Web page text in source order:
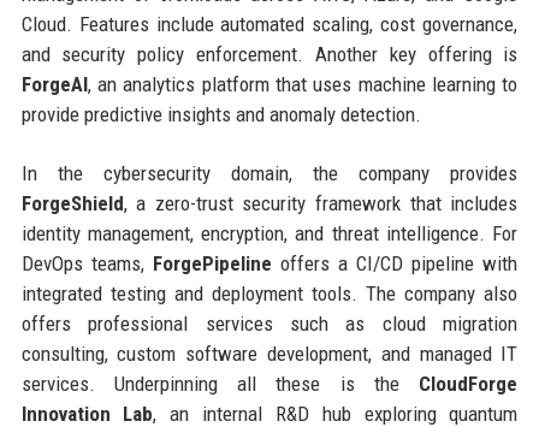
Cloud. Features include automated scaling, cost governance,
and security policy enforcement. Another key offering is
ForgeAI, an analytics platform that uses machine learning to
provide predictive insights and anomaly detection.
In the cybersecurity domain, the company provides
ForgeShield, a zero-trust security framework that includes
identity management, encryption, and threat intelligence. For
DevOps teams, ForgePipeline offers a CI/CD pipeline with
integrated testing and deployment tools. The company also
offers professional services such as cloud migration
consulting, custom software development, and managed IT
services. Underpinning all these is the CloudForge
Innovation Lab, an internal R&D hub exploring quantum